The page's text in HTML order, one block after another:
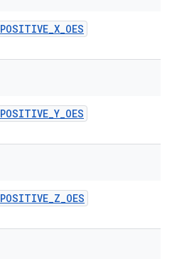
POSITIVE_X_OES
POSITIVE_Y_OES
POSITIVE_Z_OES